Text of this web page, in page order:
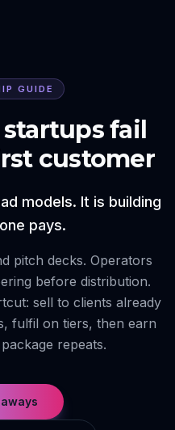
GUIDE
fail
customer
models. It is building
pays.
pitch decks. Operators
before distribution.
sell to clients already
fulfil on tiers, then earn
repeats.